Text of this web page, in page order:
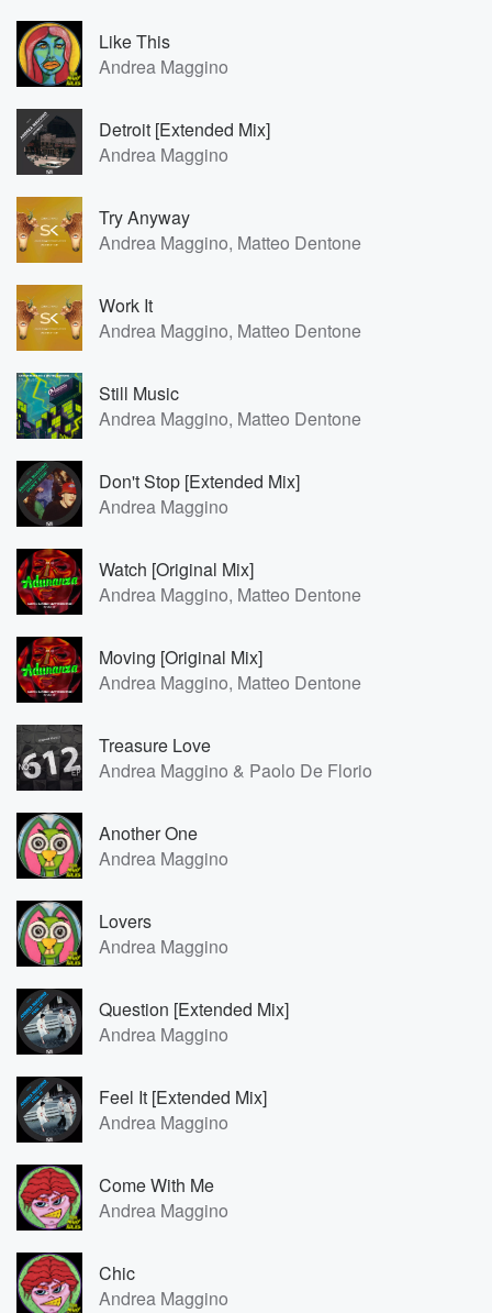
Like This
Andrea Maggino
Detroit [Extended Mix]
Andrea Maggino
Try Anyway
Andrea Maggino, Matteo Dentone
Work It
Andrea Maggino, Matteo Dentone
Still Music
Andrea Maggino, Matteo Dentone
Don't Stop [Extended Mix]
Andrea Maggino
Watch [Original Mix]
Andrea Maggino, Matteo Dentone
Moving [Original Mix]
Andrea Maggino, Matteo Dentone
Treasure Love
Andrea Maggino & Paolo De Florio
Another One
Andrea Maggino
Lovers
Andrea Maggino
Question [Extended Mix]
Andrea Maggino
Feel It [Extended Mix]
Andrea Maggino
Come With Me
Andrea Maggino
Chic
Andrea Maggino